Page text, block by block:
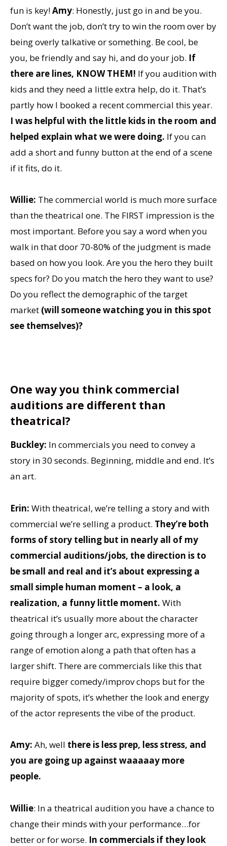
fun is key!Amy: Honestly, just go in and be you.
Don’t want the job, don’t try to win the room over by
being overly talkative or something. Be cool, be
you, be friendly and say hi, and do your job. If
there are lines, KNOW THEM! If you audition with
kids and they need a little extra help, do it. That’s
partly how I booked a recent commercial this year.
I was helpful with the little kids in the room and
helped explain what we were doing. If you can
add a short and funny button at the end of a scene
if it fits, do it.
Willie: The commercial world is much more surface
than the theatrical one. The FIRST impression is the
most important. Before you say a word when you
walk in that door 70-80% of the judgment is made
based on how you look. Are you the hero they built
specs for? Do you match the hero they want to use?
Do you reflect the demographic of the target
market (will someone watching you in this spot
see themselves)?
One way you think commercial
auditions are different than
theatrical?
Buckley: In commercials you need to convey a
story in 30 seconds. Beginning, middle and end. It’s
an art.
Erin: With theatrical, we’re telling a story and with
commercial we’re selling a product. They’re both
forms of story telling but in nearly all of my
commercial auditions/jobs, the direction is to
be small and real and it’s about expressing a
small simple human moment – a look, a
realization, a funny little moment. With
theatrical it’s usually more about the character
going through a longer arc, expressing more of a
range of emotion along a path that often has a
larger shift. There are commercials like this that
require bigger comedy/improv chops but for the
majority of spots, it’s whether the look and energy
of the actor represents the vibe of the product.
Amy: Ah, well there is less prep, less stress, and
you are going up against waaaaay more
people.
Willie: In a theatrical audition you have a chance to
change their minds with your performance…for
better or for worse. In commercials if they look